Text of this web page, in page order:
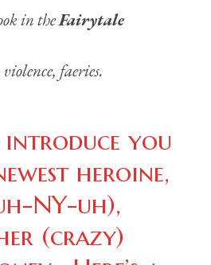
in theFairytale
faeries.
introduce you
heroine,
NY-uh),
(crazy)